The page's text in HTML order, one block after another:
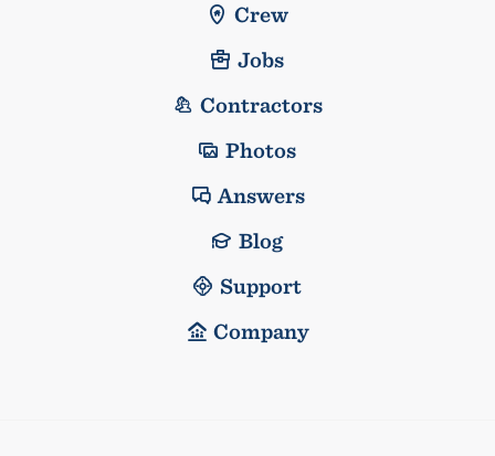
Crew
Jobs
Contractors
Photos
Answers
Blog
Support
Company